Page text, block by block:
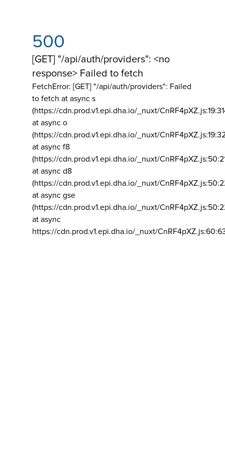
500
[GET] "/api/auth/providers": <no
response> Failed to fetch
FetchError: [GET] "/api/auth/providers": Failed
to fetch at async s
(https://cdn.prod.v1.epi.dha.io/_nuxt/
at async o
(https://cdn.prod.v1.epi.dha.io/_nuxt/
at async f8
(https://cdn.prod.v1.epi.dha.io/_nuxt/
at async d8
(https://cdn.prod.v1.epi.dha.io/_nuxt/
at async gse
(https://cdn.prod.v1.epi.dha.io/_nuxt/
at async
https://cdn.prod.v1.epi.dha.io/_nuxt/